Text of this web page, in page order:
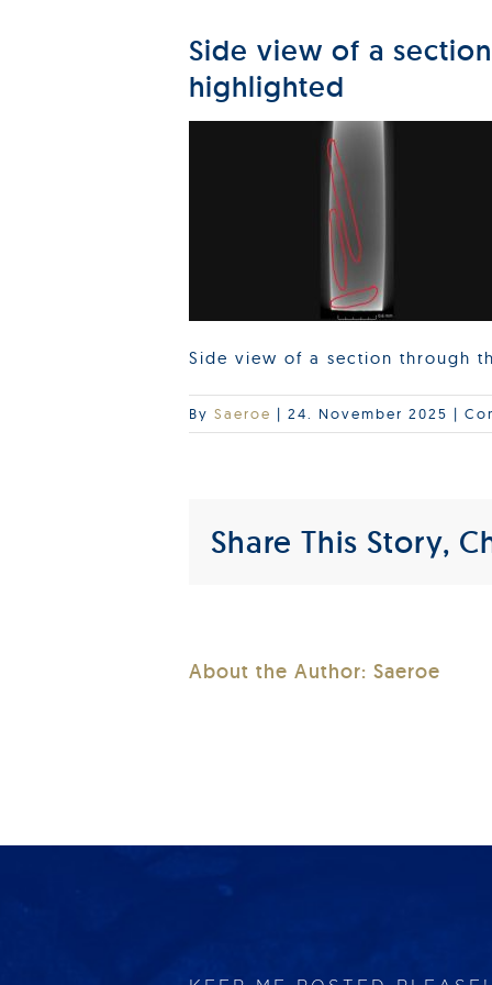
Side view of a
highlighted
Side view of a section through
By Saeroe | 24. November 2025 |
Share This Story,
About the Author: Saeroe